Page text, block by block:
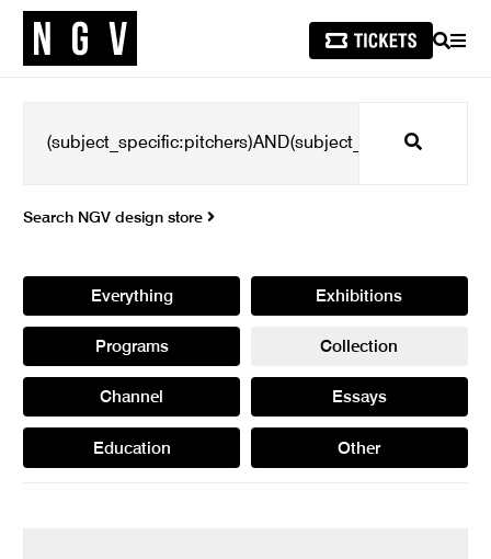
SEARCH
Search
Search NGV design store
Everything Exhibitions
Programs Collection
Channel Essays
Education Other